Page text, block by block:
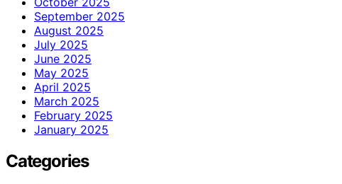
September 2025
August 2025
July 2025
June 2025
May 2025
April 2025
March 2025
February 2025
January 2025
Categories